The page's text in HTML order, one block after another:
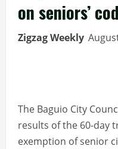
on seniors’
Zigzag Weekly
The Baguio City
results of the 60-day
exemption of senior